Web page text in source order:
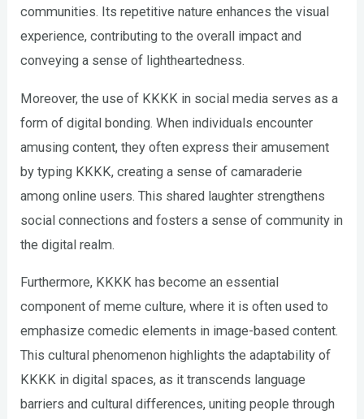
communities. Its repetitive nature enhances the visual
experience, contributing to the overall impact and
conveying a sense of lightheartedness.
Moreover, the use of KKKK in social media serves as a
form of digital bonding. When individuals encounter
amusing content, they often express their amusement
by typing KKKK, creating a sense of camaraderie
among online users. This shared laughter strengthens
social connections and fosters a sense of community in
the digital realm.
Furthermore, KKKK has become an essential
component of meme culture, where it is often used to
emphasize comedic elements in image-based content.
This cultural phenomenon highlights the adaptability of
KKKK in digital spaces, as it transcends language
barriers and cultural differences, uniting people through